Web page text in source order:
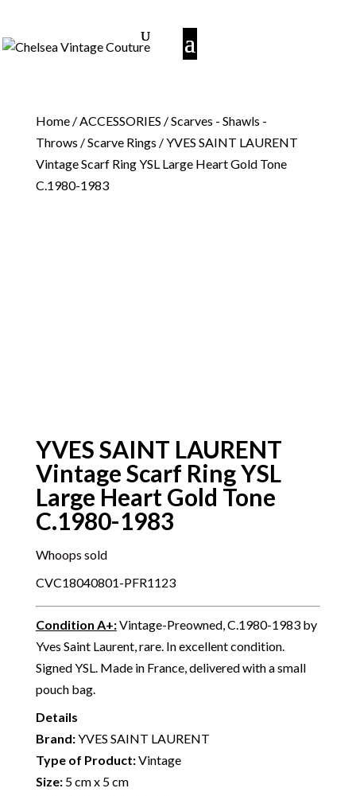
Home/ACCESSORIES /Scarves - Shawls -
Throws /Scarve Rings / YVES SAINT LAURENT
Vintage Scarf Ring YSL Large Heart Gold Tone
C.1980-1983
YVES SAINT LAURENT
Vintage Scarf Ring YSL
Large Heart Gold Tone
C.1980-1983
Whoops sold
CVC18040801-PFR1123
Condition A+:Vintage-Preowned, C.1980-1983 by
Yves Saint Laurent, rare. In excellent condition.
Signed YSL. Made in France, delivered with a small
pouch bag.
Details
Brand:YVES SAINT LAURENT
Type of Product:Vintage
Size:5 cm x 5 cm